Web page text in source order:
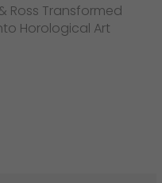
Ross Transformed
Horological Art